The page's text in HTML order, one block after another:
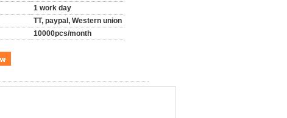
1 work day
TT, paypal, Western union
10000pcs/month